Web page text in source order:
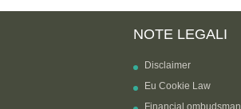
NOTE LEGALI
Disclaimer
Eu Cookie Law
Financial ombudsman